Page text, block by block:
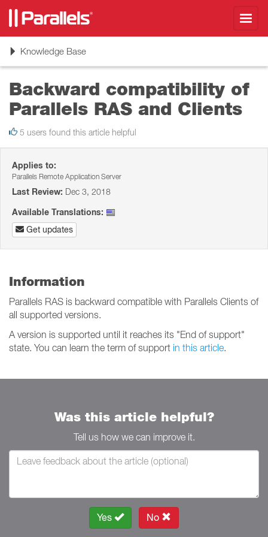
ToggleKnowledge Base
Backward compatibility of
Parallels RAS and Clients
5 users found this article helpful
Applies to:
Parallels Remote Application Server
Last Review: Dec 3, 2018
Available Translations:
Get updates
Information
Parallels RAS is backward compatible with Parallels Clients of
all supported versions.
A version is supported until it reaches its "End of support"
state. You can learn the term of support in this article.
Was this article helpful?
Tell us how we can improve it.
Yes No